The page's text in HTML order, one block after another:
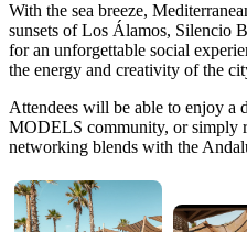
With the sea breeze,
sunsets of Los Álamos, Silencio
for an unforgettable social
the energy and creativity of the
Attendees will be able to enjoy a
MODELS community, or simply
networking blends with the